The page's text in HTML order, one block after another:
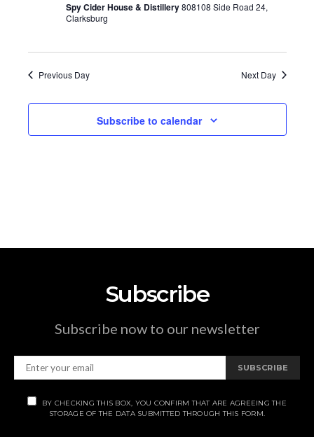
Spy Cider House & Distillery808108 Side Road 24,
Clarksburg
Previous Day Next Day
Subscribe to calendar
Subscribe
Subscribe now to our newsletter
SUBSCRIBE
BY CHECKING THIS BOX, YOU CONFIRM THAT ARE AGREEING THE
STORAGE OF THE DATA SUBMITTED THROUGH THIS FORM.